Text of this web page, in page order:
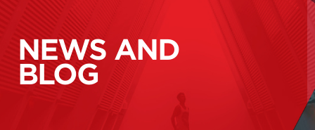
NEWS AND
BLOG